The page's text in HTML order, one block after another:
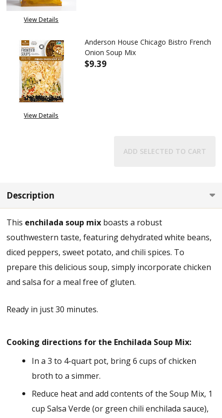
View Details
View Details
Anderson House Chicago Bistro French
Onion Soup Mix
$9.39
ADD SELECTED TO CART
Description
This enchilada soup mix boasts a robust
southwestern taste, featuring dehydrated white beans,
diced peppers, sweet potato, and chili spices. To
prepare this delicious soup, simply incorporate chicken
and salsa for a meal free of gluten.
Ready in just 30 minutes.
Cooking directions for the Enchilada Soup Mix:
In a 3 to 4-quart pot, bring 6 cups of chicken
broth to a simmer.
Reduce heat and add contents of the Soup Mix, 1
cup Salsa Verde (or green chili enchilada sauce),